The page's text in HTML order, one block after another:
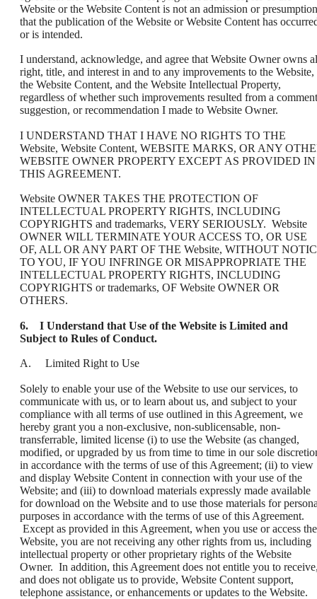
Website or the Website Content is not an admission or presumption
that the publication of the Website or Website Content has
or is intended.
I understand, acknowledge, and agree that Website Owner owns
right, title, and interest in and to any improvements to the Website,
the Website Content, and the Website Intellectual Property,
regardless of whether such improvements resulted from a
suggestion, or recommendation I made to Website Owner.
I UNDERSTAND THAT I HAVE NO RIGHTS TO THE
Website, Website Content, WEBSITE MARKS, OR ANY
WEBSITE OWNER PROPERTY EXCEPT AS PROVIDED IN
THIS AGREEMENT.
Website OWNER TAKES THE PROTECTION OF
INTELLECTUAL PROPERTY RIGHTS, INCLUDING
COPYRIGHTS and trademarks, VERY SERIOUSLY. Website
OWNER WILL TERMINATE YOUR ACCESS TO, OR USE
OF, ALL OR ANY PART OF THE Website, WITHOUT
TO YOU, IF YOU INFRINGE OR MISAPPROPRIATE THE
INTELLECTUAL PROPERTY RIGHTS, INCLUDING
COPYRIGHTS or trademarks, OF Website OWNER OR
OTHERS.
6. I Understand that Use of the Website is Limited and
Subject to Rules of Conduct.
A. Limited Right to Use
Solely to enable your use of the Website to use our services, to
communicate with us, or to learn about us, and subject to your
compliance with all terms of use outlined in this Agreement, we
hereby grant you a non-exclusive, non-sublicensable, non-
transferrable, limited license (i) to use the Website (as changed,
modified, or upgraded by us from time to time in our sole
in accordance with the terms of use of this Agreement; (ii) to view
and display Website Content in connection with your use of the
Website; and (iii) to download materials expressly made available
for download on the Website and to use those materials for
purposes in accordance with the terms of use of this Agreement.
Except as provided in this Agreement, when you use or access the
Website, you are not receiving any other rights from us, including
intellectual property or other proprietary rights of the Website
Owner. In addition, this Agreement does not entitle you to
and does not obligate us to provide, Website Content support,
telephone assistance, or enhancements or updates to the Website.